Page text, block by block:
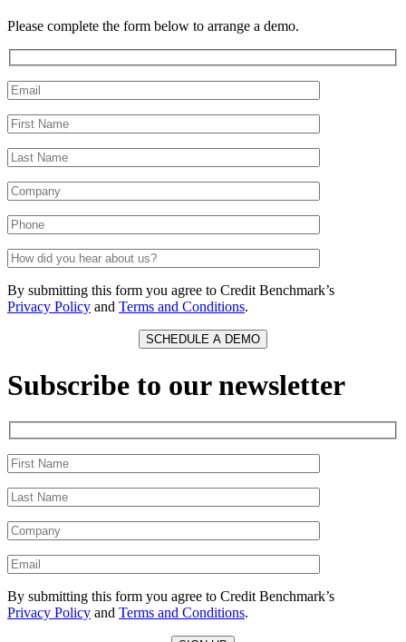
Please complete the form below to arrange a demo.
By submitting this form you agree to Credit Benchmark’s
Privacy Policy and Terms and Conditions.
Subscribe to our newsletter
By submitting this form you agree to Credit Benchmark’s
Privacy Policy and Terms and Conditions.